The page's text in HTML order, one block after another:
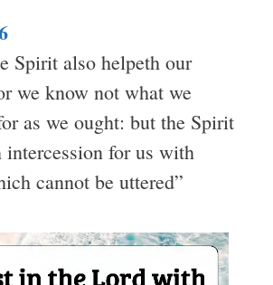
Spirit also helpeth our
we know not what we
as we ought: but the Spirit
for us with
cannot be uttered”